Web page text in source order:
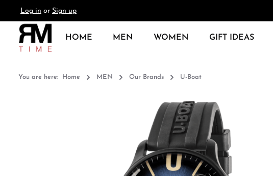
Skip to main navigation
Log in or Sign up
HOME MEN WOMEN GIFT IDEAS
You are here: Home MEN Our Brands U-Boat